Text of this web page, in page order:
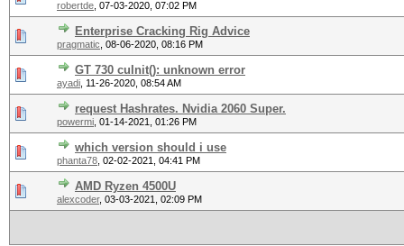
robertde 07-03-2020, 07:02 PM
Enterprise Cracking Rig Advice
pragmatic 08-06-2020, 08:16 PM
GT 730 cuInit(): unknown error
ayadi 11-26-2020, 08:54 AM
request Hashrates. Nvidia 2060 Super.
powermi 01-14-2021, 01:26 PM
which version should i use
phanta78 02-02-2021, 04:41 PM
AMD Ryzen 4500U
alexcoder, 03-03-2021, 02:09 PM